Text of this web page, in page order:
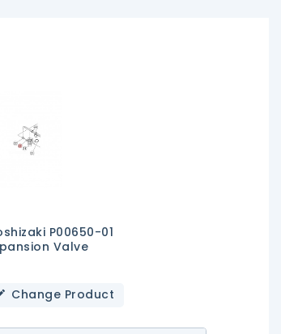
P00650-01
Valve
Change Product